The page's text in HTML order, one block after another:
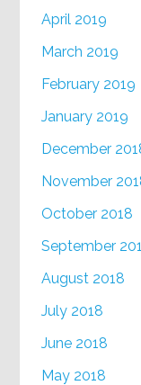
April 2019
March 2019
February 2019
January 2019
December
November
October 2018
September
August 2018
July 2018
June 2018
May 2018